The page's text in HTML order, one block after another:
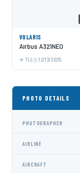
VOLARIS
Airbus A321NEO
TIJ 12/13/2025
PHOTO DETAILS
PHOTOGRAPHER
AIRLINE
AIRCRAFT